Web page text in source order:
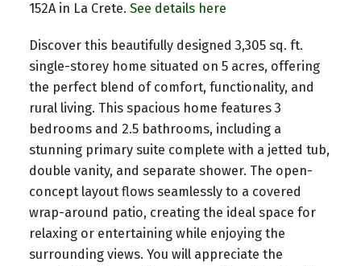
152A in La Crete. See details here
Discover this beautifully designed 3,305 sq. ft.
single-storey home situated on 5 acres, offering
the perfect blend of comfort, functionality, and
rural living. This spacious home features 3
bedrooms and 2.5 bathrooms, including a
stunning primary suite complete with a jetted tub,
double vanity, and separate shower. The open-
concept layout flows seamlessly to a covered
wrap-around patio, creating the ideal space for
relaxing or entertaining while enjoying the
surrounding views. You will appreciate the